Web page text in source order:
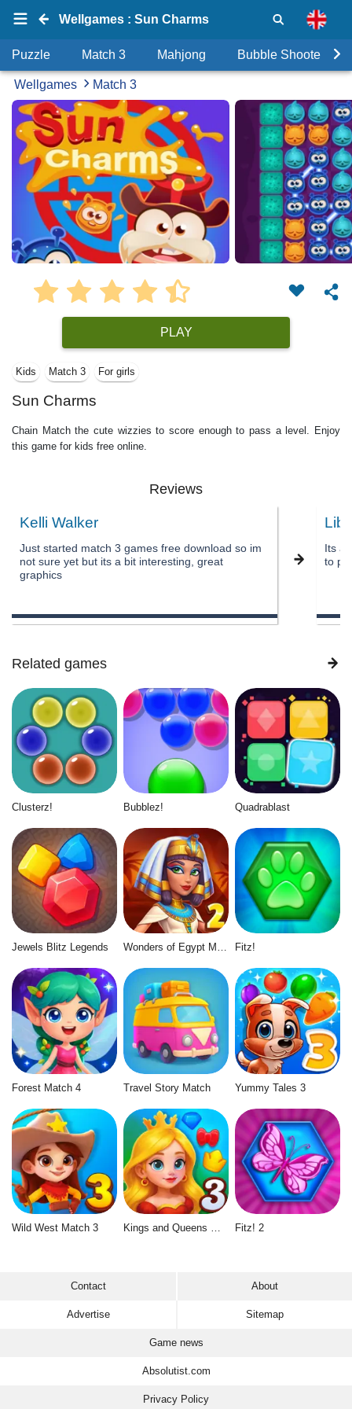
Wellgames : Sun Charms
Puzzle Match 3 Mahjong Bubble Shooter
Wellgames Match 3
PLAY
Kids Match 3 For girls
Sun Charms
Chain Match the cute wizzies to score enough to pass a level. Enjoy
this game for kids free online.
Reviews
Kelli Walker
Just started match 3 games free download so im
not sure yet but its a bit interesting, great
graphics
Its a
to
Related games
Clusterz! Bubblez! Quadrablast
Jewels Blitz Legends Wonders of Egypt Match 2 Fitz!
Forest Match 4 Travel Story Match Yummy Tales 3
Wild West Match 3 Fitz! 2
Contact About
Advertise Sitemap
Game news
Absolutist.com
Privacy Policy